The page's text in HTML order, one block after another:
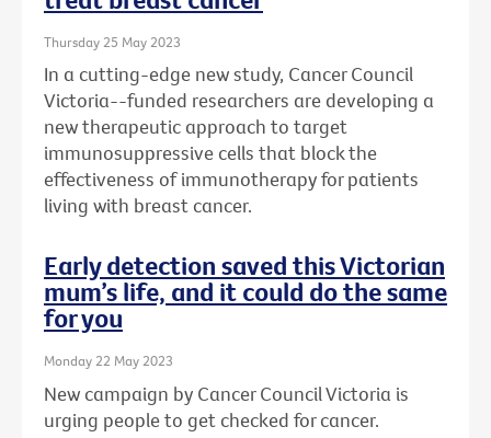
Thursday 25 May 2023
In a cutting-edge new study, Cancer Council
Victoria--funded researchers are developing a
new therapeutic approach to target
immunosuppressive cells that block the
effectiveness of immunotherapy for patients
living with breast cancer.
Early detection saved this Victorian
mum’s life, and it could do the same
for you
Monday 22 May 2023
New campaign by Cancer Council Victoria is
urging people to get checked for cancer.